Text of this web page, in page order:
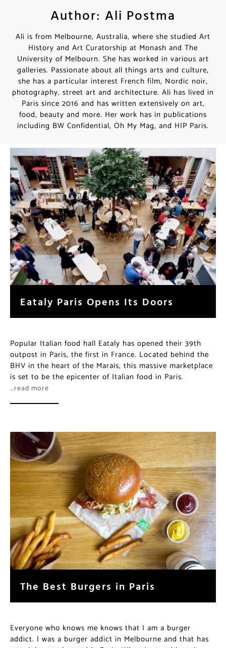
Author: Ali Postma
Ali is from Melbourne, Australia, where she studied Art
History and Art Curatorship at Monash and The
University of Melbourn. She has worked in various art
galleries. Passionate about all things arts and culture,
she has a particular interest French film, Nordic noir,
photography, street art and architecture. Ali has lived in
Paris since 2016 and has written extensively on art,
food, beauty and more. Her work has in publications
including BW Confidential, Oh My Mag, and HIP Paris.
Eataly Paris Opens Its Doors
Popular Italian food hall Eataly has opened their 39th
outpost in Paris, the first in France. Located behind the
BHV in the heart of the Marais, this massive marketplace
is set to be the epicenter of Italian food in Paris.
…read more
The Best Burgers in Paris
Everyone who knows me knows that I am a burger
addict. I was a burger addict in Melbourne and that has